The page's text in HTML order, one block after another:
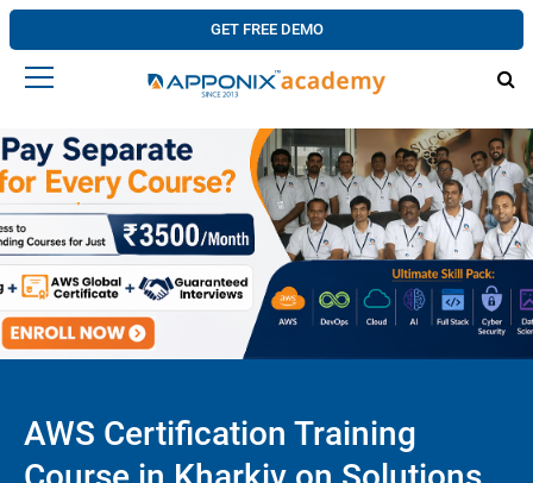
GET FREE DEMO
AWS Certification Training